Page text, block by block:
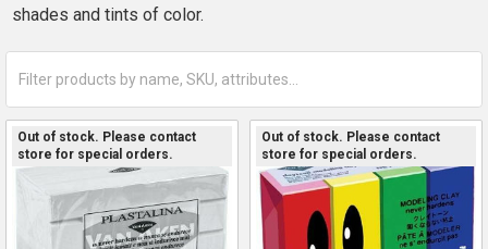
shades and tints of color.
Out of stock. Please contact
store for special orders.
Out of stock. Please contact
store for special orders.